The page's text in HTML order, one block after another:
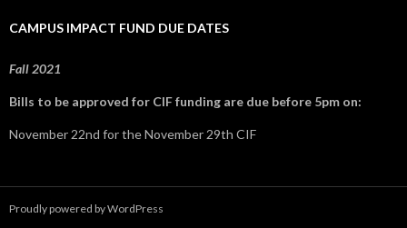
CAMPUS IMPACT FUND DUE DATES
Fall 2021
Bills to be approved for CIF funding are due before 5pm on:
November 22nd for the November 29th CIF
Proudly powered by WordPress